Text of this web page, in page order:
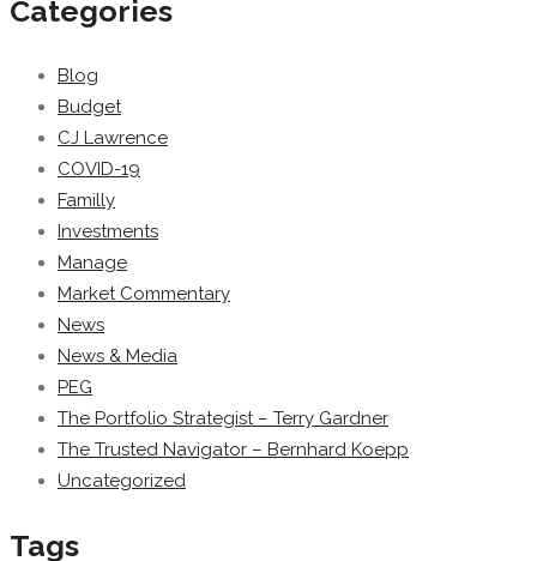
Categories
Blog
Budget
CJ Lawrence
COVID-19
Familly
Investments
Manage
Market Commentary
News
News & Media
PEG
The Portfolio Strategist – Terry Gardner
The Trusted Navigator – Bernhard Koepp
Uncategorized
Tags